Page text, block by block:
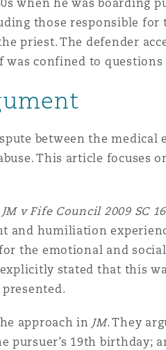
Overhaul)
when he was boarding
those responsible for
priest. The defender
confined to
between the
This article
JM v Fife Council 2009 SC
and humiliation
the emotional and
stated that this
approach in JM. They
pursuer’s 19th